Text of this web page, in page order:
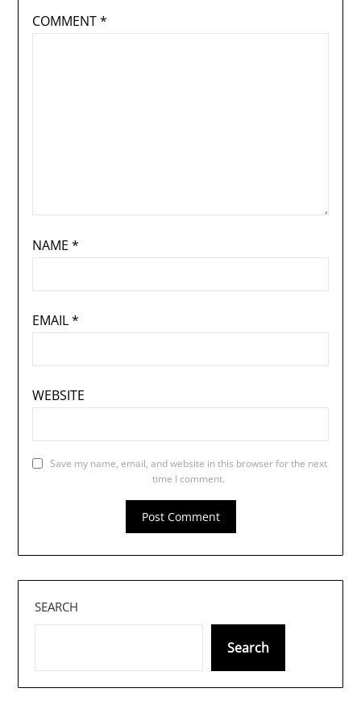
COMMENT*
NAME *
EMAIL*
WEBSITE
Save my name, email, and website in this browser for the next
time I comment.
SEARCH
Search